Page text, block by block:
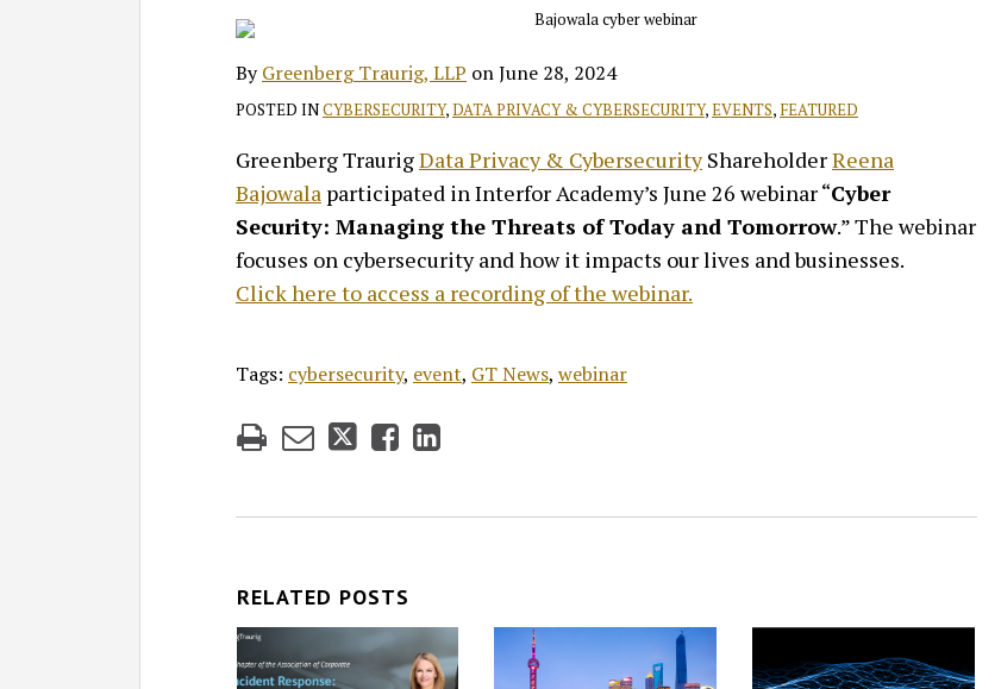
ByGreenberg Traurig, LLP onJune 28, 2024
POSTED INCYBERSECURITY,DATA PRIVACY & CYBERSECURITY,EVENTS, FEATURED
Greenberg TraurigData Privacy & CybersecurityShareholderReena
Bajowala participated in Interfor Academy’s June 26 webinar “Cyber
Security: Managing the Threats of Today and Tomorrow.” The webinar
focuses on cybersecurity and how it impacts our lives and businesses.
Click here to access a recording of the webinar.
Tags: cybersecurity, event, GT News, webinar
LinkedIn
RELATED POSTS